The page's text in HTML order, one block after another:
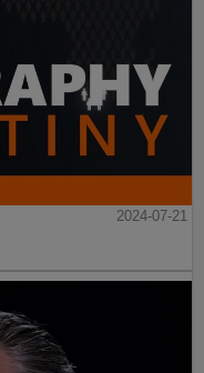
2024-07-21